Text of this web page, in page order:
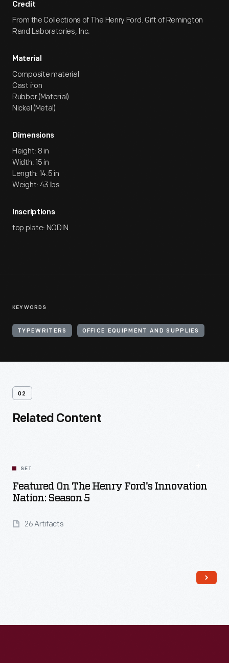
Credit
From the Collections of The Henry Ford. Gift of Remington
Rand Laboratories, Inc.
Material
Composite material
Cast iron
Rubber (Material)
Nickel (Metal)
Dimensions
Height: 8 in
Width: 15 in
Length: 14.5 in
Weight: 43 lbs
Inscriptions
top plate: NODIN
KEYWORDS
TYPEWRITERS OFFICE EQUIPMENT AND SUPPLIES
02
Related Content
SET
Featured On The Henry Ford's Innovation
Nation: Season 5
26 Artifacts